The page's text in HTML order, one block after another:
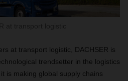
at transport logistic, DACHSER is
trendsetter in the logistics
is making global supply chains